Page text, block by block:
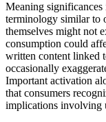
Meaning
terminology similar to
themselves might not
consumption could
written content linked
occasionally
Important activation
that consumers
implications involving